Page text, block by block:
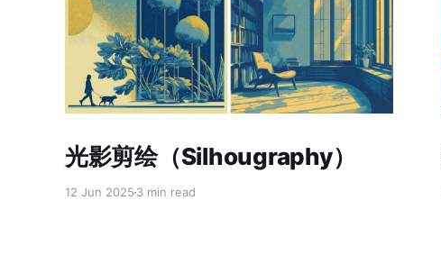
光影剪绘（Silhougraphy）
12 Jun 2025 3 min read